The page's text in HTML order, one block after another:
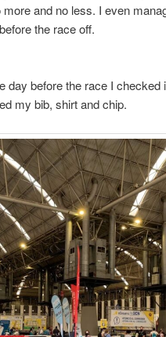
and no less. I even
the race off.
day before the race I checked
my bib, shirt and chip.